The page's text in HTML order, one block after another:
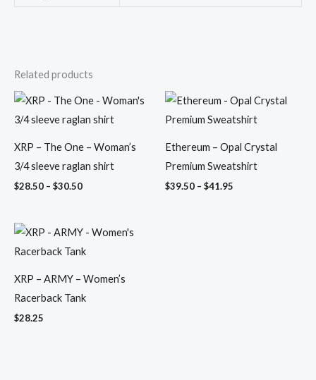
Related products
XRP – The One – Woman’s
3/4 sleeve raglan shirt
$28.50 – $30.50
Price
range:
$28.50
$30.50
Ethereum – Opal Crystal
Premium Sweatshirt
$39.50 – $41.95
Price
range:
$39.50
$41.95
XRP – ARMY – Women’s
Racerback Tank
$28.25